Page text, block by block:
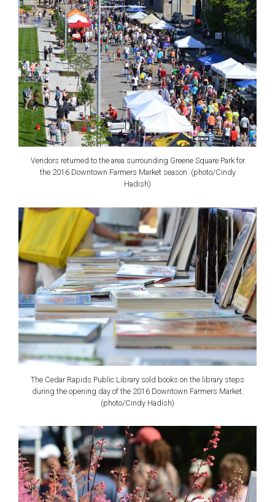
Vendors returned to the area surrounding Greene Square Park for
the 2016 Downtown Farmers Market season. (photo/Cindy
Hadish)
The Cedar Rapids Public Library sold books on the library steps
during the opening day of the 2016 Downtown Farmers Market.
(photo/Cindy Hadish)